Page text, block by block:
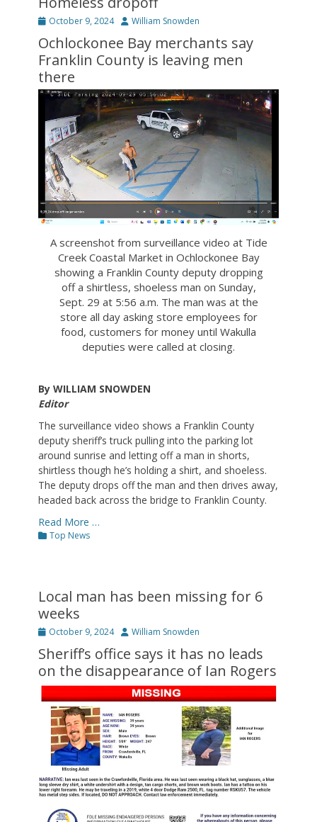
Posted
October 9, 2024 Author
William Snowden
Ochlockonee Bay merchants say
Franklin County is leaving men
there
A screenshot from surveillance video at Tide
Creek Coastal Market in Ochlockonee Bay
showing a Franklin County deputy dropping
off a shirtless, shoeless man on Sunday,
Sept. 29 at 5:56 a.m. The man was at the
store all day asking store employees for
food, customers for money until Wakulla
deputies were called at closing.
By WILLIAM SNOWDEN
Editor
The surveillance video shows a Franklin County
deputy sheriff’s truck pulling into the parking lot
around sunrise and letting off a man in shorts,
shirtless though he’s holding a shirt, and shoeless.
The deputy drops off the man and then drives away,
headed back across the bridge to Franklin County.
Read More …
Categories
Top News
Local man has been missing for 6
weeks
Posted
October 9, 2024 Author
William Snowden
Sheriff’s office says it has no leads
on the disappearance of Ian Rogers